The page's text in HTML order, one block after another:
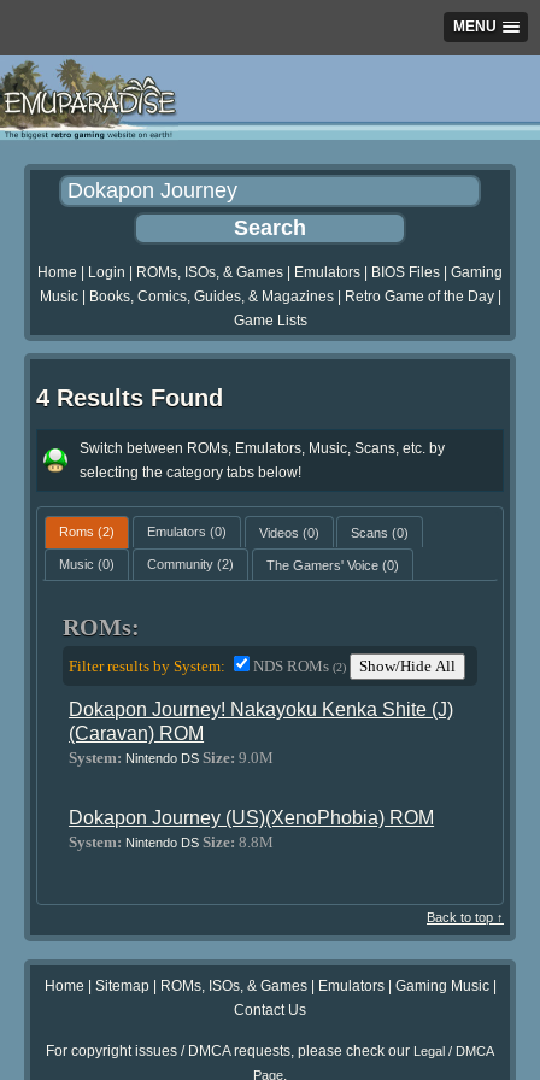
MENU
Home Login ROMs, ISOs, & Games Emulators BIOS Files
Gaming
Music| Books, Comics, Guides, & Magazines| Retro Game of the Day|
Game Lists
4 Results Found
Switch between ROMs, Emulators, Music, Scans, etc. by
selecting the category tabs below!
Roms (2) Emulators (0) Videos (0) Scans (0)
Music (0) Community(2) The Gamers' Voice(0)
ROMs:
Filter results by System: NDS ROMs(2) Show/Hide All
Dokapon Journey! Nakayoku Kenka Shite (J)
(Caravan) ROM
System: Nintendo DS Size: 9.0M
Dokapon Journey (US)(XenoPhobia) ROM
System: Nintendo DS Size: 8.8M
Back to top ↑
Home | Sitemap| ROMs, ISOs, & Games| Emulators| Gaming Music|
Contact Us
For copyright issues / DMCA requests, please check our Legal / DMCA
Page.